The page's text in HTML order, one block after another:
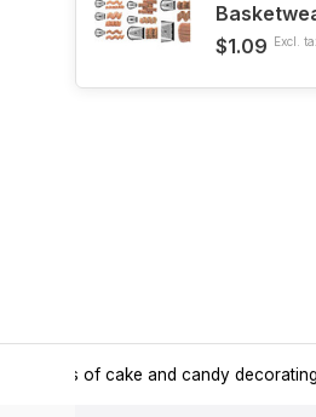
$1.09 Excl.
all kinds of cake and candy